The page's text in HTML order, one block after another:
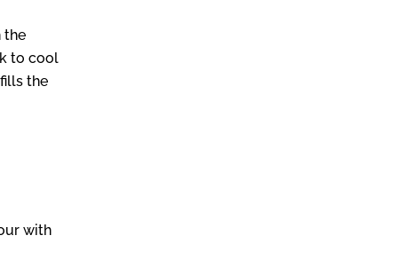
the
to cool
the
with